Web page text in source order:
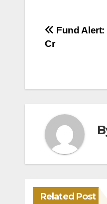
Post
Fund
Cr
Related Post